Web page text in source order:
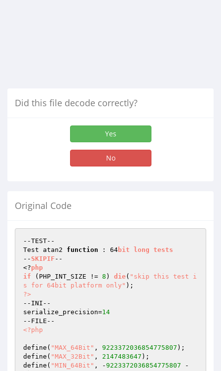
Did this file decode correctly?
Yes
No
Original Code
--TEST--
Test atan2 function : 64bit long tests
-- SKIPIF --
<?php
if
(PHP_INT_SIZE != 8 ) die( "skip this test i
s for 64bit platform only" )
?>
--INI--
serialize_precision=14
<?php
define( "MAX_64Bit" , 9223372036854775807 );
define( "MAX_32Bit" , 2147483647 );
define( "MIN_64Bit" , -9223372036854775807